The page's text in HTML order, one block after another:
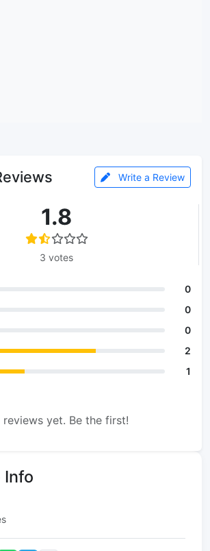
Write a Review
1.8
3 votes
0
0
0
2
1
reviews yet. Be the first!
Info